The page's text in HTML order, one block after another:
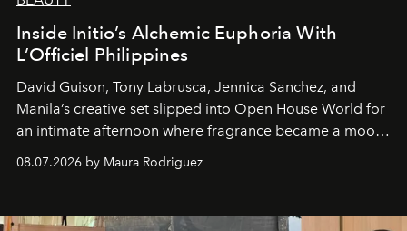
Inside Initio’s Alchemic Euphoria With
L’Officiel Philippines
David Guison, Tony Labrusca, Jennica Sanchez, and
Manila’s creative set slipped into Open House World for
an intimate afternoon where fragrance became a mood
and a supercharged feeling.
08.07.2026 by Maura Rodriguez